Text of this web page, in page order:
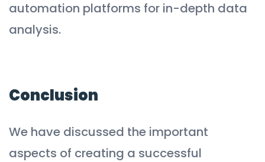
automation platforms for in-depth data
analysis.
Conclusion
We have discussed the important
aspects of creating a successful